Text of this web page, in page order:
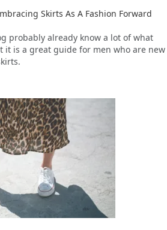
Skirts As A Fashion Forward
probably already know a lot of what
it is a great guide for men who are new